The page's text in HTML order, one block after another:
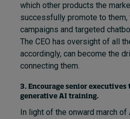
which other products the
successfully promote to
campaigns and targeted
The CEO has oversight of all
accordingly, can become the
connecting them.
3. Encourage senior
generative AI training.
In light of the onward march